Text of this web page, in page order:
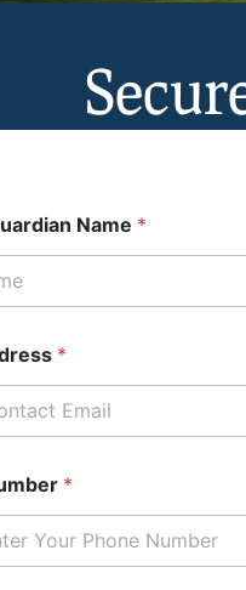
Name *
*
*
+1